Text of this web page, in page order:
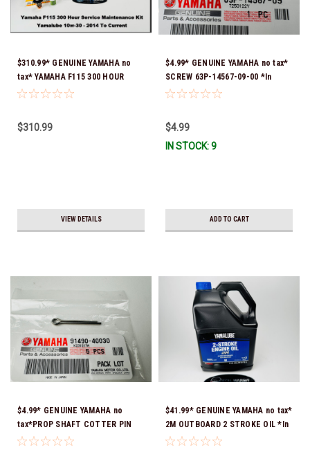
$310.99* GENUINE YAMAHA no
tax* YAMAHA F115 300 HOUR
SERVICE 10W-30 MAINTENANCE
$310.99
VIEW DETAILS
$4.99* GENUINE YAMAHA no tax*
SCREW 63P-14567-09-00 *In
Stock & Ready To Ship!
$4.99
IN STOCK: 9
ADD TO CART
$4.99* GENUINE YAMAHA no
tax*PROP SHAFT COTTER PIN
(sold individually) 91490-40030-
$41.99* GENUINE YAMAHA no tax*
2M OUTBOARD 2 STROKE OIL *In
Stock & Ready To Ship!